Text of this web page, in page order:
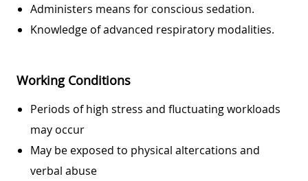
Administers means for conscious sedation.
Knowledge of advanced respiratory modalities.
Working Conditions
Periods of high stress and fluctuating workloads
may occur
May be exposed to physical altercations and
verbal abuse